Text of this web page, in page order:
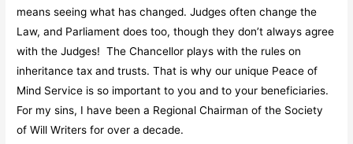
means seeing what has changed. Judges often change the
Law, and Parliament does too, though they don’t always agree
with the Judges! The Chancellor plays with the rules on
inheritance tax and trusts. That is why our unique Peace of
Mind Service is so important to you and to your beneficiaries.
For my sins, I have been a Regional Chairman of the Society
of Will Writers for over a decade.